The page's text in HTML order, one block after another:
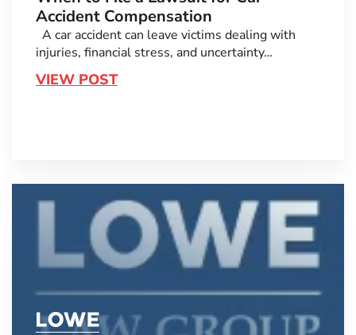
Accident Compensation
A car accident can leave victims dealing with
injuries, financial stress, and uncertainty…
VIEW POST